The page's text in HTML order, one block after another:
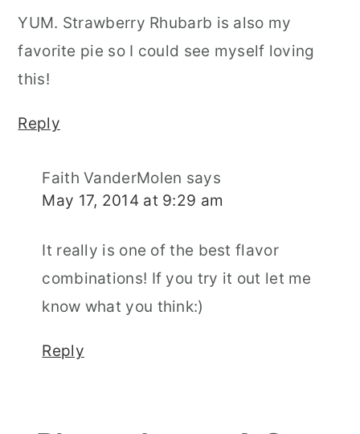
YUM. Strawberry Rhubarb is also my
favorite pie so I could see myself loving
this!
Reply
Faith VanderMolen says
May 17, 2014 at 9:29 am
It really is one of the best flavor
combinations! If you try it out let me
know what you think:)
Reply